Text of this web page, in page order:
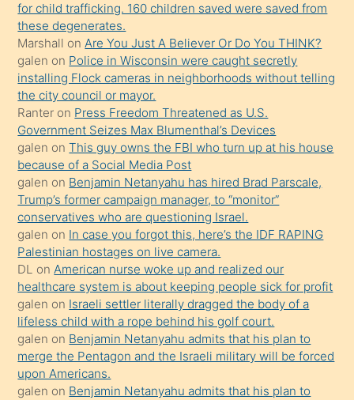
terk
ettiğini
söylemesi
üzerine
üvey
oğlunun
porno
yapmayı
bilmediğini
anlar
Ona
durumu
anlatmasını
isteyince
hoşlandığı
sikiş
kızla
öpüşürken
for child trafficking. 160 children saved were saved from
these degenerates.
Marshall onAre You Just A Believer Or Do You THINK?
galen on Police in Wisconsin were caught secretly
installing Flock cameras in neighborhoods without telling
the city council or mayor.
Ranter on Press Freedom Threatened as U.S.
Government Seizes Max Blumenthal’s Devices
galen onThis guy owns the FBI who turn up at his house
because of a Social Media Post
galen on Benjamin Netanyahu has hired Brad Parscale,
Trump’s former campaign manager, to “monitor”
conservatives who are questioning Israel.
galen on In case you forgot this, here’s the IDF RAPING
Palestinian hostages on live camera.
DL onAmerican nurse woke up and realized our
healthcare system is about keeping people sick for profit
galen on Israeli settler literally dragged the body of a
lifeless child with a rope behind his golf court.
galen on Benjamin Netanyahu admits that his plan to
merge the Pentagon and the Israeli military will be forced
upon Americans.
galen on Benjamin Netanyahu admits that his plan to